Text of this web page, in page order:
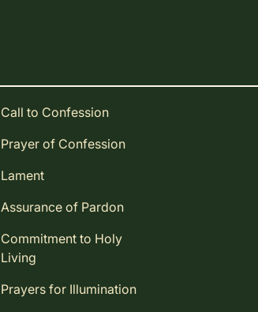
Call to Confession
Prayer of Confession
Lament
Assurance of Pardon
Commitment to Holy
Living
Prayers for Illumination